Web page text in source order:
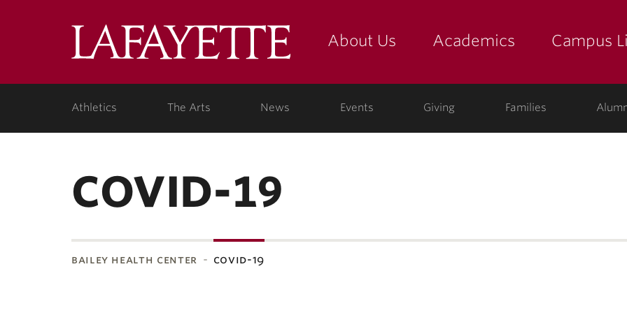
LafayetteAbout Us Academics Campus
Athletics The Arts News Events Giving Families
COVID-19
bailey health center covid-19